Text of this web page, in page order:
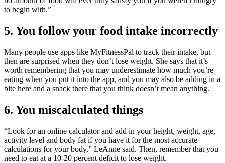
to begin with.”
5. You follow your food intake incorrectly
Many people use apps like MyFitnessPal to track their intake, but
then are surprised when they don’t lose weight. She says that it’s
worth remembering that you may underestimate how much you’re
eating when you put it into the app, and you may also be adding in a
bite here and a snack there that you think doesn’t mean anything.
6. You miscalculated things
“Look for an online calculator and add in your height, weight, age,
activity level and body fat if you have it for the most accurate
calculations for your body,” LeAnne said. Then, remember that you
need to eat at a 10-20 percent deficit to lose weight.